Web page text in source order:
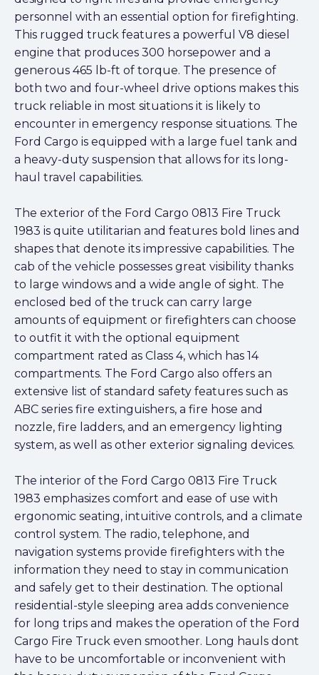
personnel with an essential option for firefighting.
This rugged truck features a powerful V8 diesel
engine that produces 300 horsepower and a
generous 465 lb-ft of torque. The presence of
both two and four-wheel drive options makes this
truck reliable in most situations it is likely to
encounter in emergency response situations. The
Ford Cargo is equipped with a large fuel tank and
a heavy-duty suspension that allows for its long-
haul travel capabilities.
The exterior of the Ford Cargo 0813 Fire Truck
1983 is quite utilitarian and features bold lines and
shapes that denote its impressive capabilities. The
cab of the vehicle possesses great visibility thanks
to large windows and a wide angle of sight. The
enclosed bed of the truck can carry large
amounts of equipment or firefighters can choose
to outfit it with the optional equipment
compartment rated as Class 4, which has 14
compartments. The Ford Cargo also offers an
extensive list of standard safety features such as
ABC series fire extinguishers, a fire hose and
nozzle, fire ladders, and an emergency lighting
system, as well as other exterior signaling devices.
The interior of the Ford Cargo 0813 Fire Truck
1983 emphasizes comfort and ease of use with
ergonomic seating, intuitive controls, and a climate
control system. The radio, telephone, and
navigation systems provide firefighters with the
information they need to stay in communication
and safely get to their destination. The optional
residential-style sleeping area adds convenience
for long trips and makes the operation of the Ford
Cargo Fire Truck even smoother. Long hauls dont
have to be uncomfortable or inconvenient with